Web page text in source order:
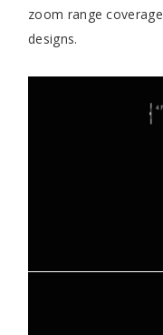
zoom range
designs.